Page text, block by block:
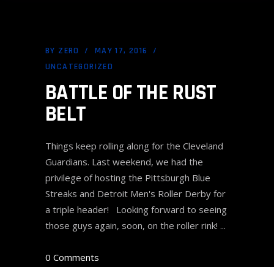
BY ZERO
MAY 17, 2016
UNCATEGORIZED
BATTLE OF THE RUST
BELT
Things keep rolling along for the Cleveland
Guardians. Last weekend, we had the
privilege of hosting the Pittsburgh Blue
Streaks and Detroit Men's Roller Derby for
a triple header! Looking forward to seeing
those guys again, soon, on the roller rink!
0 Comments